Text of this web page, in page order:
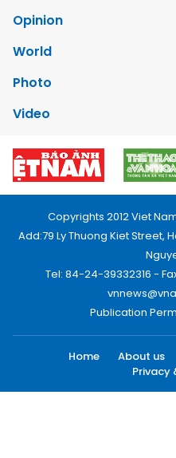
Opinion
World
Photo
Video
Copyrights 2012 Viet
Add:79 Ly Thuong Kiet Street,
Tel: 84-24-39332316 -
Publication
Home About us
Privacy